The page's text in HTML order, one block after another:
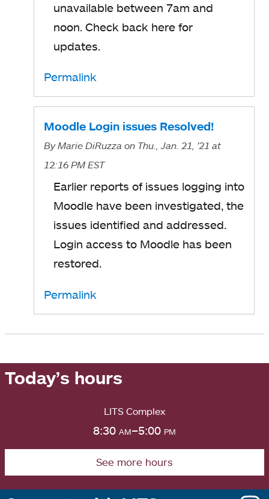
unavailable between 7am and
noon. Check back here for
updates.
Permalink
Moodle Login issues Resolved!
ByMarie DiRuzza on Thu., Jan. 21, '21 at
12:16 PM EST
Earlier reports of issues logging into
Moodle have been investigated, the
issues identified and addressed.
Login access to Moodle has been
restored.
Permalink
Today’s hours
LITS Complex
8:30 am–5:00 pm
See more hours